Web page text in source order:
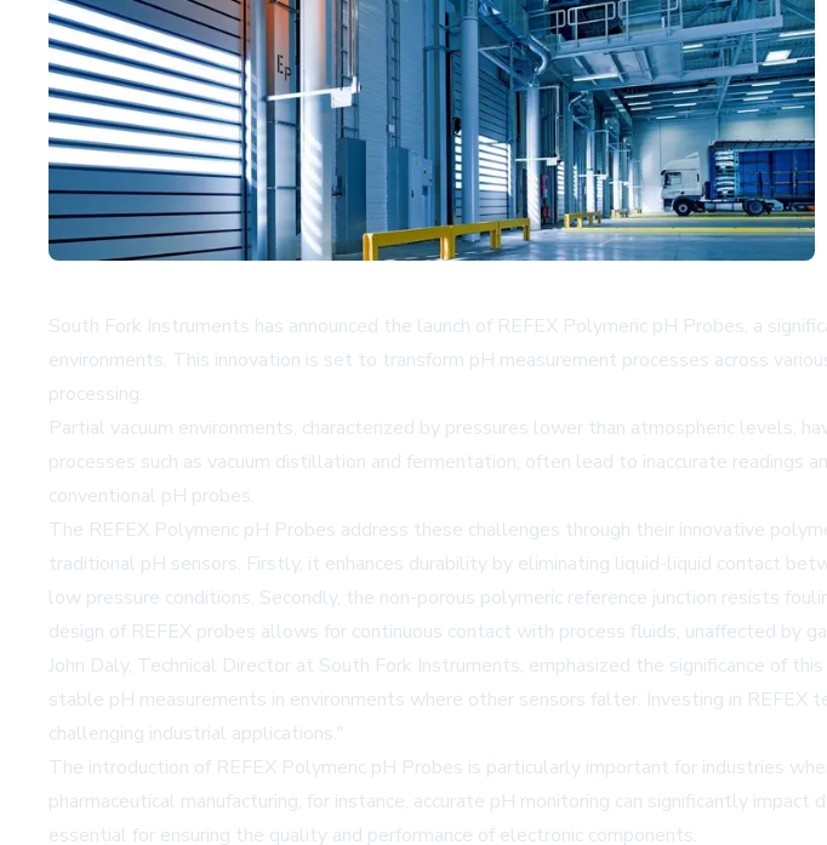
South Fork Instruments has announced the launch of REFEX Polymeric pH Probes, a
environments. This innovation is set to transform pH measurement processes across
processing.
Partial vacuum environments, characterized by pressures lower than atmospheric levels,
processes such as vacuum distillation and fermentation, often lead to inaccurate readings
conventional pH probes.
The REFEX Polymeric pH Probes address these challenges through their innovative
traditional pH sensors. Firstly, it enhances durability by eliminating liquid-liquid contact
low pressure conditions. Secondly, the non-porous polymeric reference junction resists
design of REFEX probes allows for continuous contact with process fluids, unaffected by
John Daly, Technical Director at South Fork Instruments, emphasized the significance of
stable pH measurements in environments where other sensors falter. Investing in
challenging industrial applications."
The introduction of REFEX Polymeric pH Probes is particularly important for industries
pharmaceutical manufacturing, for instance, accurate pH monitoring can significantly
essential for ensuring the quality and performance of electronic components.